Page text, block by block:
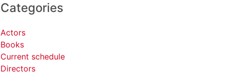
Categories
Actors
Books
Current schedule
Directors